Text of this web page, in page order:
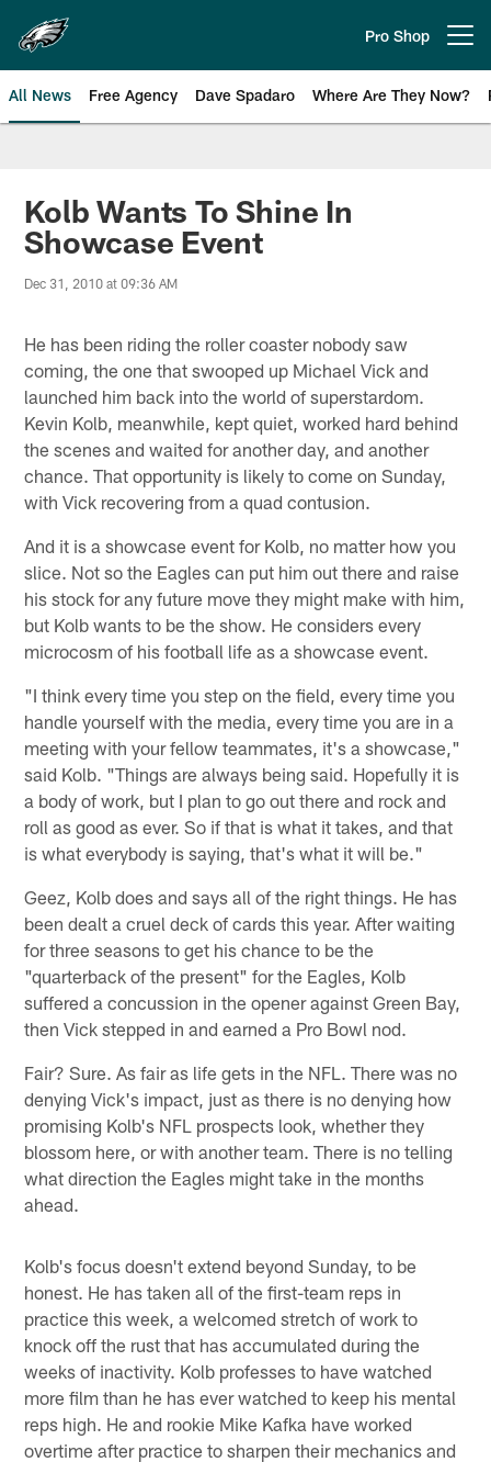
main
content
Pro Shop
All News Free Agency Dave Spadaro Where Are They Now?
Philadelphia Eagles News
Kolb Wants To Shine In
Showcase Event
Dec 31, 2010 at 09:36 AM
He has been riding the roller coaster nobody saw
coming, the one that swooped up Michael Vick and
launched him back into the world of superstardom.
Kevin Kolb, meanwhile, kept quiet, worked hard behind
the scenes and waited for another day, and another
chance. That opportunity is likely to come on Sunday,
with Vick recovering from a quad contusion.
And it is a showcase event for Kolb, no matter how you
slice. Not so the Eagles can put him out there and raise
his stock for any future move they might make with him,
but Kolb wants to be the show. He considers every
microcosm of his football life as a showcase event.
"I think every time you step on the field, every time you
handle yourself with the media, every time you are in a
meeting with your fellow teammates, it's a showcase,"
said Kolb. "Things are always being said. Hopefully it is
a body of work, but I plan to go out there and rock and
roll as good as ever. So if that is what it takes, and that
is what everybody is saying, that's what it will be."
Geez, Kolb does and says all of the right things. He has
been dealt a cruel deck of cards this year. After waiting
for three seasons to get his chance to be the
"quarterback of the present" for the Eagles, Kolb
suffered a concussion in the opener against Green Bay,
then Vick stepped in and earned a Pro Bowl nod.
Fair? Sure. As fair as life gets in the NFL. There was no
denying Vick's impact, just as there is no denying how
promising Kolb's NFL prospects look, whether they
blossom here, or with another team. There is no telling
what direction the Eagles might take in the months
ahead.
Kolb's focus doesn't extend beyond Sunday, to be
honest. He has taken all of the first-team reps in
practice this week, a welcomed stretch of work to
knock off the rust that has accumulated during the
weeks of inactivity. Kolb professes to have watched
more film than he has ever watched to keep his mental
reps high. He and rookie Mike Kafka have worked
overtime after practice to sharpen their mechanics and